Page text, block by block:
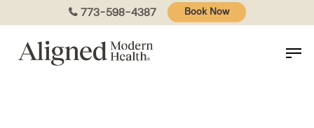
to
content
773-598-4387 Book Now